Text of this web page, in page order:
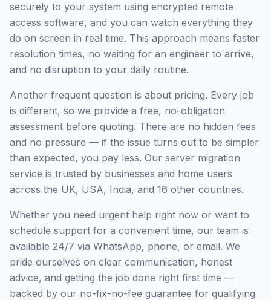
securely to your system using encrypted remote
access software, and you can watch everything they
do on screen in real time. This approach means faster
resolution times, no waiting for an engineer to arrive,
and no disruption to your daily routine.
Another frequent question is about pricing. Every job
is different, so we provide a free, no-obligation
assessment before quoting. There are no hidden fees
and no pressure — if the issue turns out to be simpler
than expected, you pay less. Our server migration
service is trusted by businesses and home users
across the UK, USA, India, and 16 other countries.
Whether you need urgent help right now or want to
schedule support for a convenient time, our team is
available 24/7 via WhatsApp, phone, or email. We
pride ourselves on clear communication, honest
advice, and getting the job done right first time —
backed by our no-fix-no-fee guarantee for qualifying